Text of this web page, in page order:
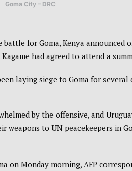
Goma City – DRC
for Goma, Kenya announced
had agreed to attend a
laying siege to Goma for
by the offensive, and
weapons to UN peacekeepers in
on Monday morning, AFP